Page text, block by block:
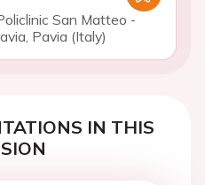
San Matteo -
Pavia (Italy)
IN THIS